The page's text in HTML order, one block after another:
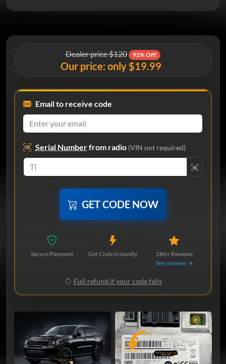
Dealer price $120 92% Off!
Our price: only $19.99
Email to receive code
Serial Numberfrom radio(VIN not required)
GET CODE NOW
Secure Payment Get Code Instantly
286+ Reviews
See reviews →
Full refund if your code fails